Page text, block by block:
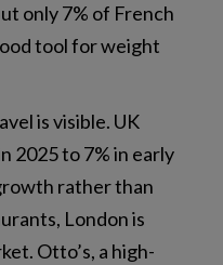
only 7% of French
tool for weight
is visible. UK
2025 to 7% in early
rather than
London is
Otto’s, a high-